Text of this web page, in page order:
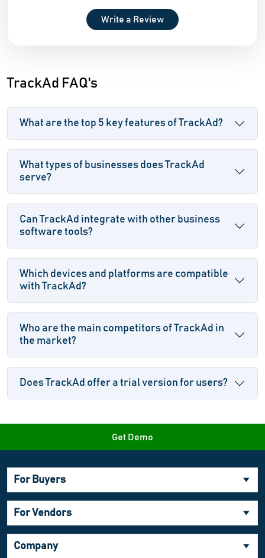
Write a Review
TrackAd FAQ's
What are the top 5 key features of TrackAd?
What types of businesses does TrackAd
serve?
Can TrackAd integrate with other business
software tools?
Which devices and platforms are compatible
with TrackAd?
Who are the main competitors of TrackAd in
the market?
Does TrackAd offer a trial version for users?
Get Demo
For Buyers
For Vendors
Company